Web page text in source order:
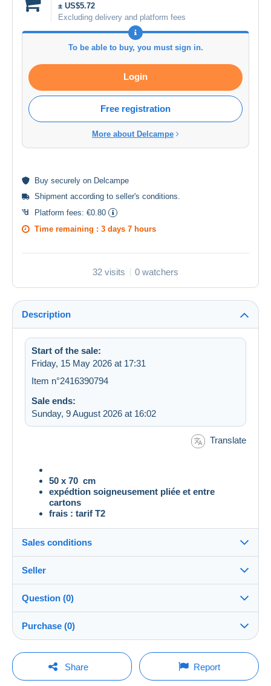
± US$5.72
Excluding delivery and platform fees
To be able to buy, you must sign in.
Login
Free registration
More about Delcampe
Buy securely on Delcampe
Shipment according to seller's conditions.
Platform fees: €0.80
Time remaining : 3 days 7 hours
32 visits 0 watchers
Description
Start of the sale:
Friday, 15 May 2026 at 17:31
Item n°2416390794
Sale ends:
Sunday, 9 August 2026 at 16:02
Translate
50 x 70 cm
expédtion soigneusement pliée et entre
cartons
frais : tarif T2
Sales conditions
Destination:
See the list of countries
Shipping:
Shipping after payment
Payable by the buyer
Payment methods:
Seller
bigloulou100%(4960x)
Shop
Question (0)
You must open a session to ask a question.
Purchase (0)
Last update: 08:46:22
Share Report